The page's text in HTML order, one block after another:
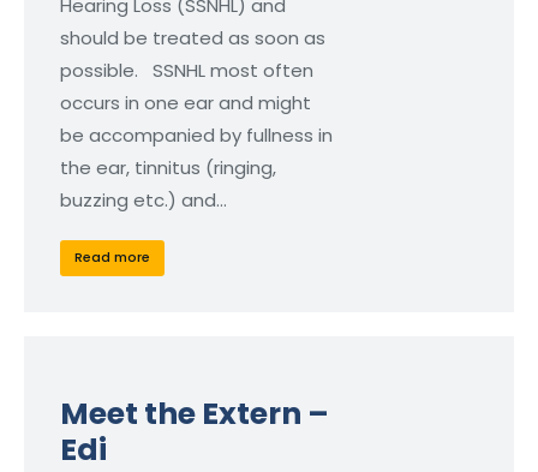
Hearing Loss (SSNHL) and
should be treated as soon as
possible. SSNHL most often
occurs in one ear and might
be accompanied by fullness in
the ear, tinnitus (ringing,
buzzing etc.) and…
Read more
Meet the Extern –
Edi